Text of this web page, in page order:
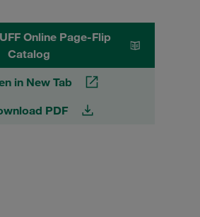
Online Page-Flip
Catalog
in New Tab
PDF